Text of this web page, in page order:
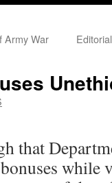
Army War
that
while